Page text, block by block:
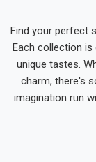
Find your perfect
Each collection
unique tastes.
charm, there's
imagination run